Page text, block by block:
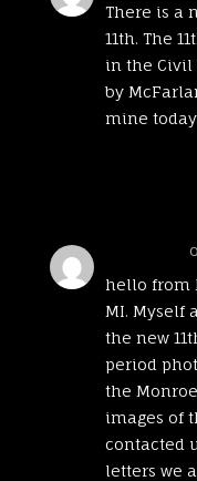
There is a
11th. The
in the Civil
by
mine
hello from
MI. Myself
the new
period
the
images of
contacted
letters we